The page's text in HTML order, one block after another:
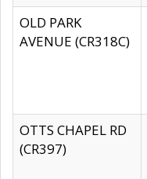
OLD PARK
AVENUE (CR318C)
OTTS CHAPEL RD
(CR397)